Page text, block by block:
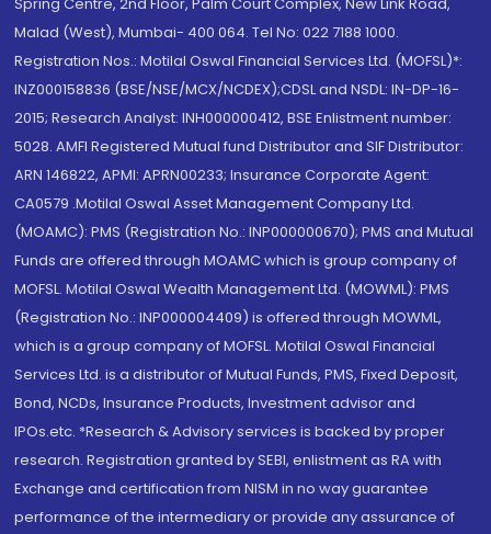
Malad (West), Mumbai- 400 064. Tel No: 022 7188 1000.
Registration Nos.: Motilal Oswal Financial Services Ltd. (MOFSL)*:
INZ000158836 (BSE/NSE/MCX/NCDEX);CDSL and NSDL: IN-DP-16-
2015; Research Analyst: INH000000412, BSE Enlistment number:
5028. AMFI Registered Mutual fund Distributor and SIF Distributor:
ARN 146822, APMI: APRN00233; Insurance Corporate Agent:
CA0579 .Motilal Oswal Asset Management Company Ltd.
(MOAMC): PMS (Registration No.: INP000000670); PMS and Mutual
Funds are offered through MOAMC which is group company of
MOFSL. Motilal Oswal Wealth Management Ltd. (MOWML): PMS
(Registration No.: INP000004409) is offered through MOWML,
which is a group company of MOFSL. Motilal Oswal Financial
Services Ltd. is a distributor of Mutual Funds, PMS, Fixed Deposit,
Bond, NCDs, Insurance Products, Investment advisor and
IPOs.etc. *Research & Advisory services is backed by proper
research. Registration granted by SEBI, enlistment as RA with
Exchange and certification from NISM in no way guarantee
performance of the intermediary or provide any assurance of